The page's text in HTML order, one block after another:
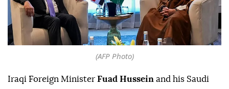
(AFP Photo)
Iraqi Foreign Minister Fuad Hussein and his Saudi